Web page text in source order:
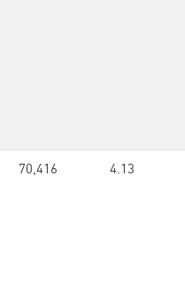
70,416 4.13